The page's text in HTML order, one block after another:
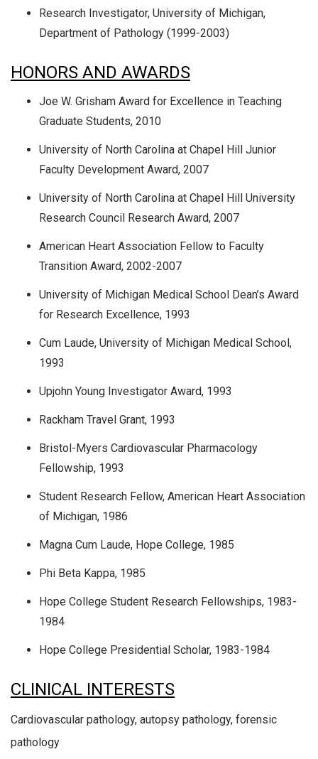
Research Investigator, University of Michigan,
Department of Pathology (1999-2003)
HONORS AND AWARDS
Joe W. Grisham Award for Excellence in Teaching
Graduate Students, 2010
University of North Carolina at Chapel Hill Junior
Faculty Development Award, 2007
University of North Carolina at Chapel Hill University
Research Council Research Award, 2007
American Heart Association Fellow to Faculty
Transition Award, 2002-2007
University of Michigan Medical School Dean’s Award
for Research Excellence, 1993
Cum Laude, University of Michigan Medical School,
1993
Upjohn Young Investigator Award, 1993
Rackham Travel Grant, 1993
Bristol-Myers Cardiovascular Pharmacology
Fellowship, 1993
Student Research Fellow, American Heart Association
of Michigan, 1986
Magna Cum Laude, Hope College, 1985
Phi Beta Kappa, 1985
Hope College Student Research Fellowships, 1983-
1984
Hope College Presidential Scholar, 1983-1984
CLINICAL INTERESTS
Cardiovascular pathology, autopsy pathology, forensic
pathology